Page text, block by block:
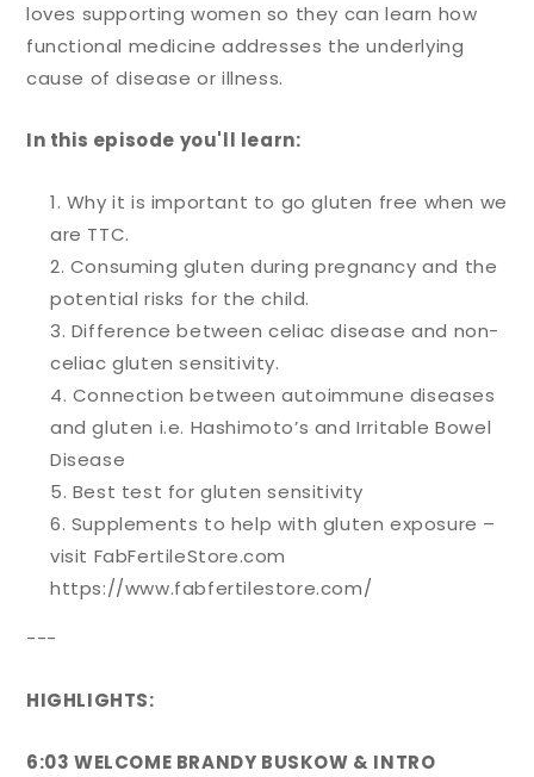
loves supporting women so they can learn how
functional medicine addresses the underlying
cause of disease or illness.
In this episode you'll learn:
Why it is important to go gluten free when we
are TTC.
Consuming gluten during pregnancy and the
potential risks for the child.
Difference between celiac disease and non-
celiac gluten sensitivity.
Connection between autoimmune diseases
and gluten i.e. Hashimoto’s and Irritable Bowel
Disease
Best test for gluten sensitivity
Supplements to help with gluten exposure –
visit FabFertileStore.com
https://www.fabfertilestore.com/
---
HIGHLIGHTS:
6:03 WELCOME BRANDY BUSKOW & INTRO